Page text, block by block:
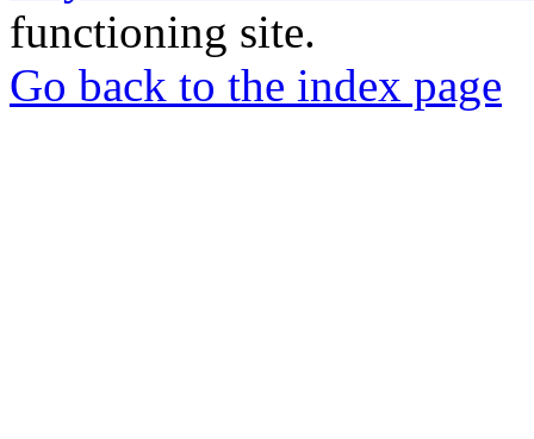
functioning site.
Go back to the index page